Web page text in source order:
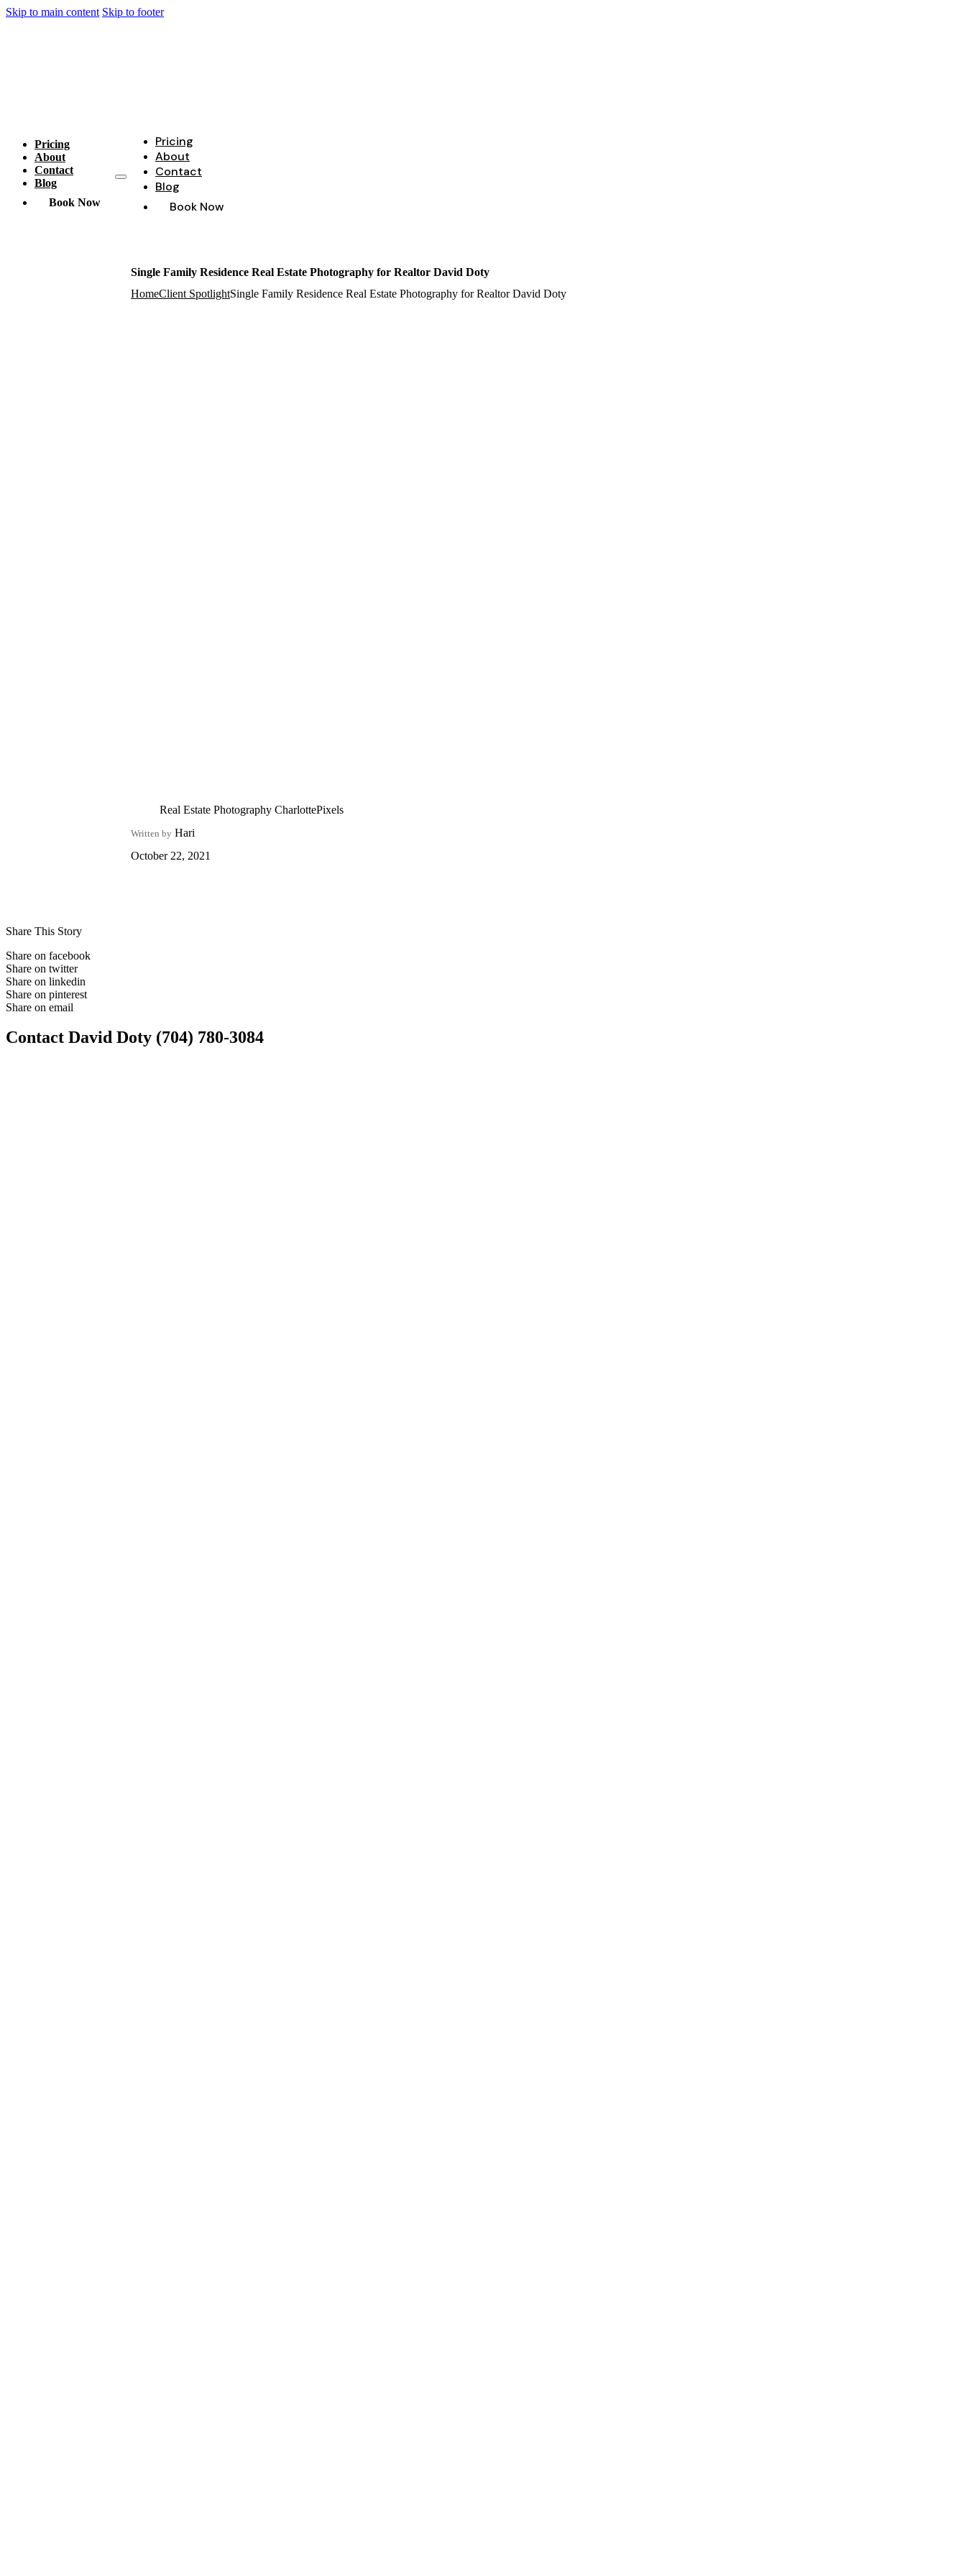
Skip to main content Skip to footer
Pricing
About
Contact
Blog
Book Now
Pricing
About
Contact
Blog
Book Now
Single Family Residence Real Estate Photography for Realtor David Doty
HomeClient SpotlightSingle Family Residence Real Estate Photography for Realtor David Doty
Real Estate Photography CharlottePixels
Written by Hari
October 22, 2021
Share This Story
Share on facebook
Share on twitter
Share on linkedin
Share on pinterest
Share on email
Contact David Doty (704) 780-3084